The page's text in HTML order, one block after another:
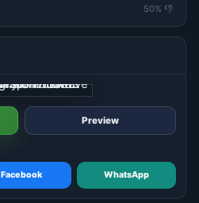
50% 👎
Preview
Facebook WhatsApp